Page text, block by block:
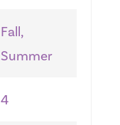
Fall,
Summer
4